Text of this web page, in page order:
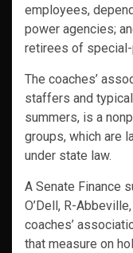
employees,
power agencies;
retirees of
The coaches’
staffers and
summers, is a
groups, which are
under state law.
A Senate Finance
O’Dell, R-
coaches’
that measure on